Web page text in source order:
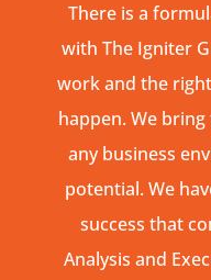
There is a
with The Igniter
work and the
happen. We
any business
potential. We
success that
Analysis and